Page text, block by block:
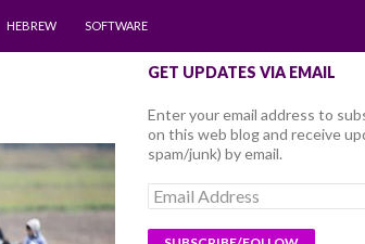
HEBREW SOFTWARE
GET UPDATES VIA EMAIL
Enter your email address to
on this web blog and receive
spam/junk) by email.
Email
Address